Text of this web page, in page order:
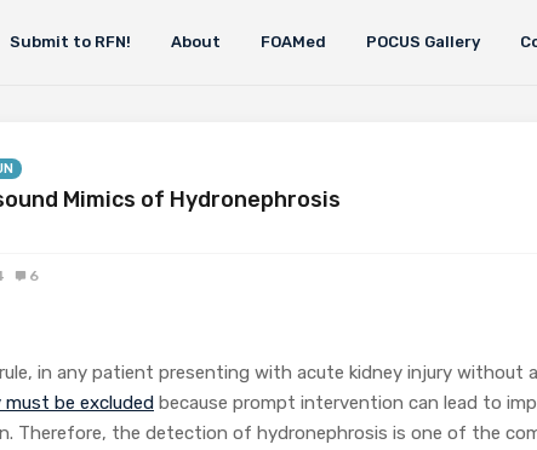
Submit to RFN! About FOAMed POCUS Gallery
Mimics of Hydronephrosis
6
in any patient presenting with acute kidney injury without
be excluded because prompt intervention can lead to
Therefore, the detection of hydronephrosis is one of the